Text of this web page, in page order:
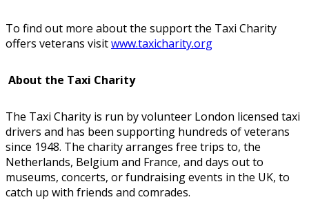
To find out more about the support the Taxi Charity
offers veterans visitwww.taxicharity.org
About the Taxi Charity
The Taxi Charity is run by volunteer London licensed taxi
drivers and has been supporting hundreds of veterans
since 1948. The charity arranges free trips to, the
Netherlands, Belgium and France, and days out to
museums, concerts, or fundraising events in the UK, to
catch up with friends and comrades.